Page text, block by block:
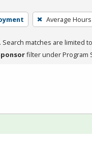
Average
Search matches are limited
filter under Program